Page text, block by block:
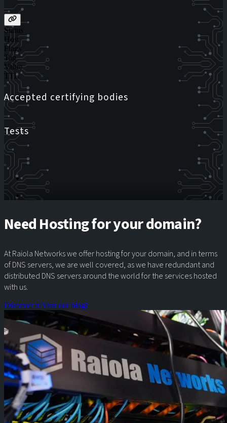
Status
Host
Flags
Tag
Value
TTL
Accepted certifying bodies
Tests
Need Hosting for your domain?
At Raiola Networks we offer hosting for your domain, and in terms
of DNS servers, we are well covered, as we have redundant and
distributed DNS servers around the world for the services hosted
with us.
Discover it!Visit our blog!